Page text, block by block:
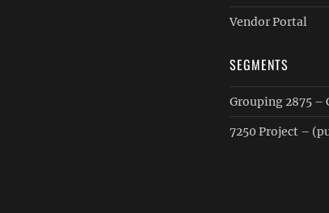
Vendor Portal
SEGMENTS
Grouping 2875 –
7250 Project –